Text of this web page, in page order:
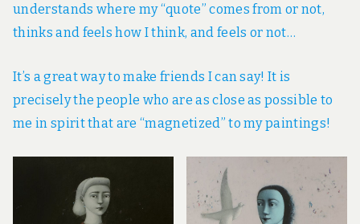
understands where my “quote” comes from or not,
thinks and feels how I think, and feels or not…
It’s a great way to make friends I can say! It is
precisely the people who are as close as possible to
me in spirit that are “magnetized” to my paintings!